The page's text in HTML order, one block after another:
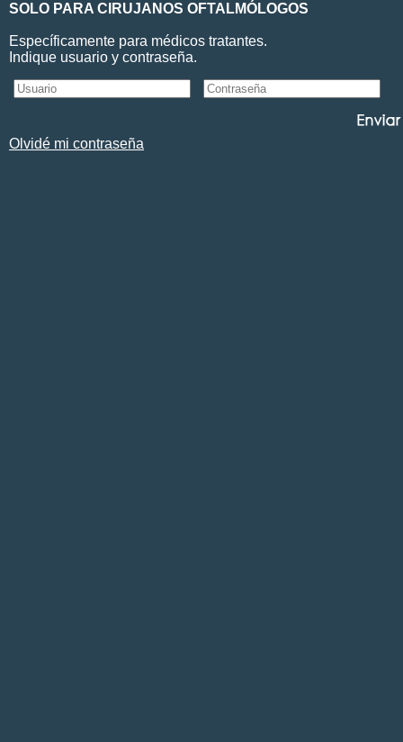
SOLO PARA CIRUJANOS OFTALMÓLOGOS
Específicamente para médicos tratantes.
Indique usuario y contraseña.
Olvidé mi contraseña